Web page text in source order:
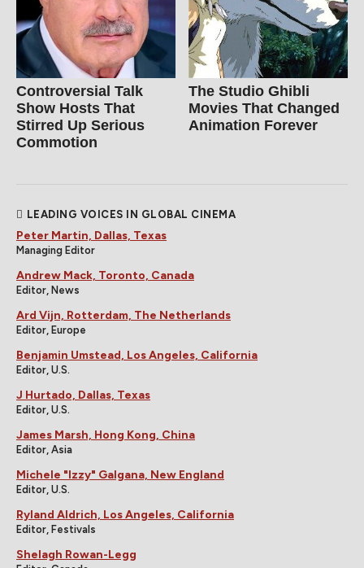
Controversial Talk
Show Hosts That
Stirred Up Serious
Commotion
The Studio Ghibli
Movies That Changed
Animation Forever
LEADING VOICES IN GLOBAL CINEMA
Peter Martin, Dallas, Texas
Managing Editor
Andrew Mack, Toronto, Canada
Editor, News
Ard Vijn, Rotterdam, The Netherlands
Editor, Europe
Benjamin Umstead, Los Angeles, California
Editor, U.S.
J Hurtado, Dallas, Texas
Editor, U.S.
James Marsh, Hong Kong, China
Editor, Asia
Michele "Izzy" Galgana, New England
Editor, U.S.
Ryland Aldrich, Los Angeles, California
Editor, Festivals
Shelagh Rowan-Legg